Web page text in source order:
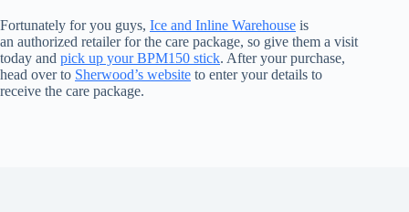
Fortunately for you guys, Ice and Inline Warehouse is
an authorized retailer for the care package, so give them a visit
today and pick up your BPM150 stick. After your purchase,
head over to Sherwood’s website to enter your details to
receive the care package.